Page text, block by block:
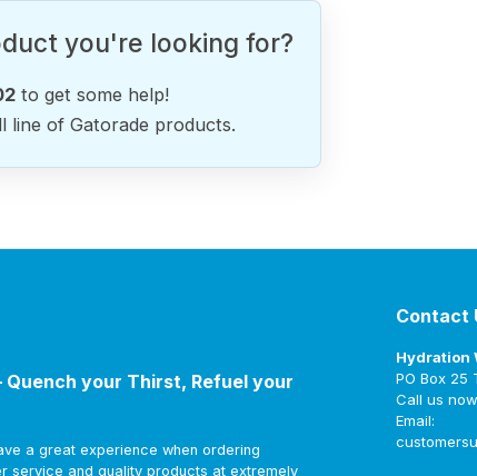
you're looking for?
to get some help!
line of Gatorade products.
Quench your Thirst, Refuel your
a great experience when ordering
service and quality products at extremely
Contact
Hydration
PO Box 25
Call us
Email: